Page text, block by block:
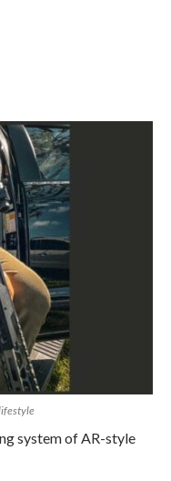
system of AR-style